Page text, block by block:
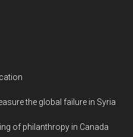
the global failure in Syria
of philanthropy in Canada